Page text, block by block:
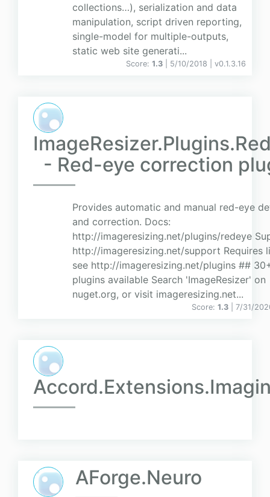
collections…), serialization and data
manipulation, script driven reporting,
single-model for multiple-outputs,
static web site generati...
Score: 1.3 | 5/10/2018 | v0.1.3.16
- Red-eye correction
Provides automatic and manual red-eye
and correction. Docs:
http://imageresizing.net/plugins/redeye
http://imageresizing.net/support Requires
see http://imageresizing.net/plugins ##
plugins available Search 'ImageResizer' on
nuget.org, or visit imageresizing.net...
Score: 1.3 | 7/31/
AForge.Neuro